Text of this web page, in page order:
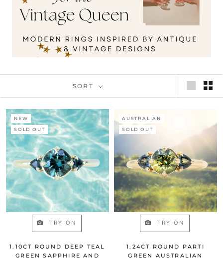
SORT
TRY ON
NEW
SOLD OUT
1.10CT ROUND DEEP TEAL
GREEN SAPPHIRE AND
TRY ON
AUSTRALIAN
SOLD OUT
1.24CT ROUND PARTI
GREEN AUSTRALIAN